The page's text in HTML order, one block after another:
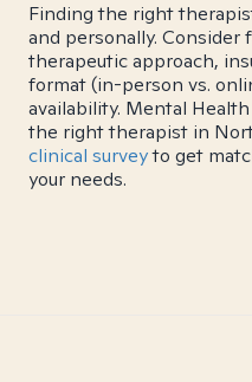
Finding the right
and personally. Consider
therapeutic approach,
format (in-person vs.
availability. Mental
the right therapist in
clinical surveyto get
your needs.